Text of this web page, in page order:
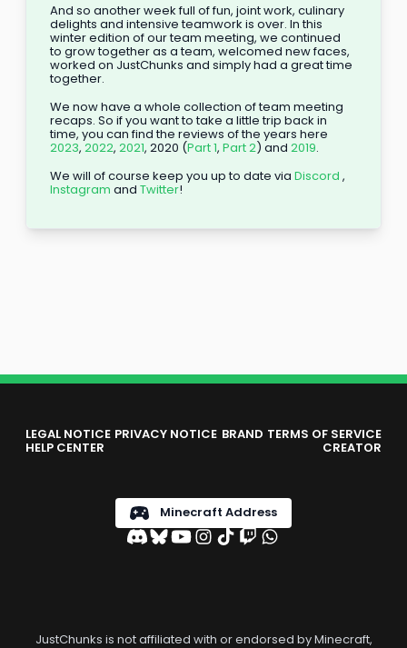
And so another week full of fun, joint work, culinary
delights and intensive teamwork is over. In this
winter edition of our team meeting, we continued
to grow together as a team, welcomed new faces,
worked on JustChunks and simply had a great time
together.
We now have a whole collection of team meeting
recaps. So if you want to take a little trip back in
time, you can find the reviews of the years here
2023, 2022, 2021, 2020 (Part 1, Part 2) and 2019.
We will of course keep you up to date via Discord ,
Instagram and Twitter!
LEGAL NOTICE PRIVACY NOTICE BRAND TERMS OF SERVICE
HELP CENTER CREATOR
Minecraft Address
JustChunks is not affiliated with or endorsed by Minecraft,